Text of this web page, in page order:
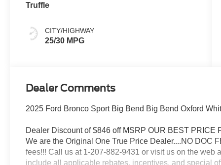
Truffle
CITY/HIGHWAY
25/30 MPG
Dealer Comments
2025 Ford Bronco Sport Big Bend Big Bend Oxford
Dealer Discount of $846 off MSRP OUR BEST
We are the Original One True Price Dealer....NO DOC
fees!!! Call us at 1-207-882-9431 or visit us on the web
include all applicable rebates, incentives, and special